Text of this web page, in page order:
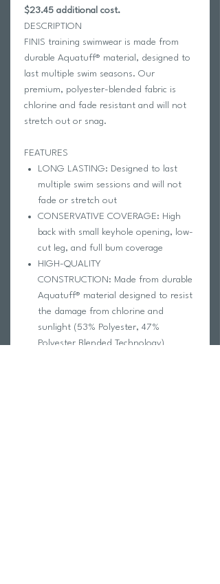
$23.45 additional cost.
DESCRIPTION
FINIS training swimwear is made from
durable Aquatuff® material, designed to
last multiple swim seasons. Our
premium, polyester-blended fabric is
chlorine and fade resistant and will not
stretch out or snag.
FEATURES
LONG LASTING: Designed to last
multiple swim sessions and will not
fade or stretch out
CONSERVATIVE COVERAGE: High
back with small keyhole opening, low-
cut leg, and full bum coverage
HIGH-QUALITY
CONSTRUCTION: Made from durable
Aquatuff® material designed to resist
the damage from chlorine and
sunlight (53% Polyester, 47%
Polyester Blended Technology)